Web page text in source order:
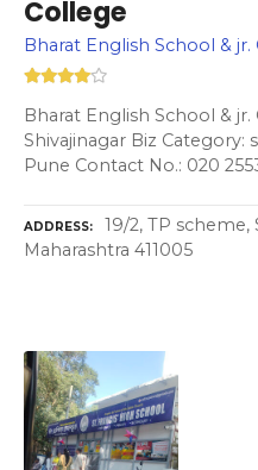
College
Bharat English School & jr.
Bharat English School &
Shivajinagar Biz Category:
Pune Contact No.: 020
ADDRESS
19/2, TP scheme,
Maharashtra 411005